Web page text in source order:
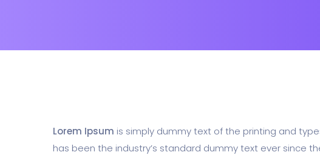
Lorem Ipsum is simply dummy text of the printing and
has been the industry’s standard dummy text ever since